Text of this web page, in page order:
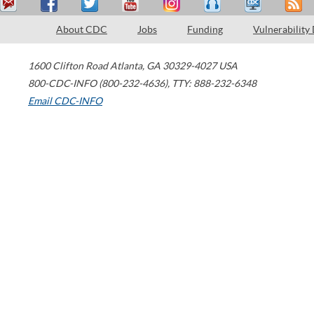
About CDC Jobs Funding Vulnerability
1600 Clifton Road Atlanta, GA 30329-4027 USA
800-CDC-INFO (800-232-4636), TTY: 888-232-6348
Email CDC-INFO